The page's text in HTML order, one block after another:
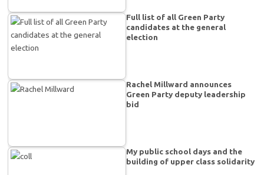
Full list of all Green Party
candidates at the general
election
Rachel Millward announces
Green Party deputy leadership
bid
My public school days and the
building of upper class solidarity